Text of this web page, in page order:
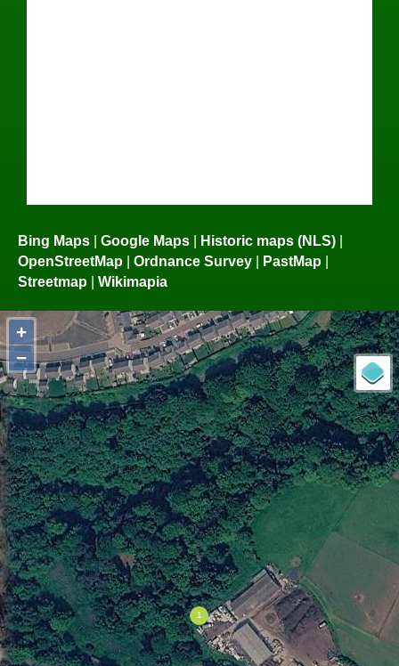
Bing Maps | Google Maps | Historic maps (NLS) |
OpenStreetMap | Ordnance Survey | PastMap |
Streetmap | Wikimapia
+
−